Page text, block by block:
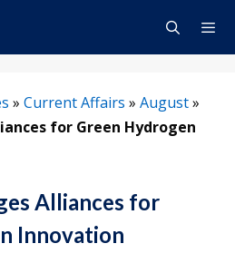
» Current Affairs » August»
for Green Hydrogen
Alliances for
Innovation